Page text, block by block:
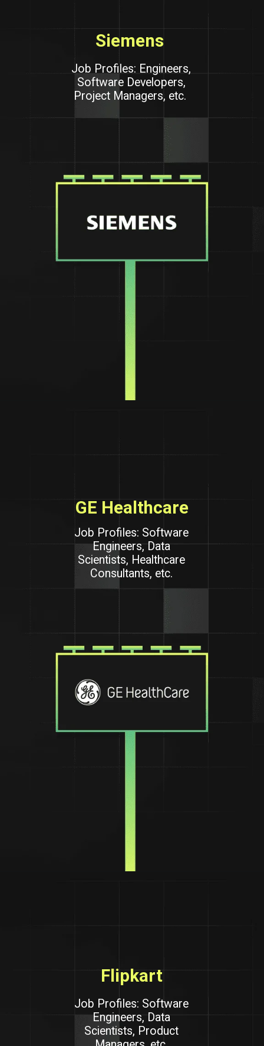
Siemens
Job Profiles: Engineers,
Software Developers,
Project Managers, etc.
GE Healthcare
Job Profiles: Software
Engineers, Data
Scientists, Healthcare
Consultants, etc.
Flipkart
Job Profiles: Software
Engineers, Data
Scientists, Product